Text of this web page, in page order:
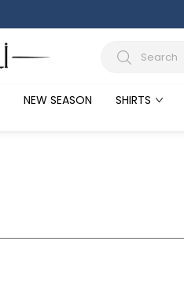
NEW SEASON SHIRTS